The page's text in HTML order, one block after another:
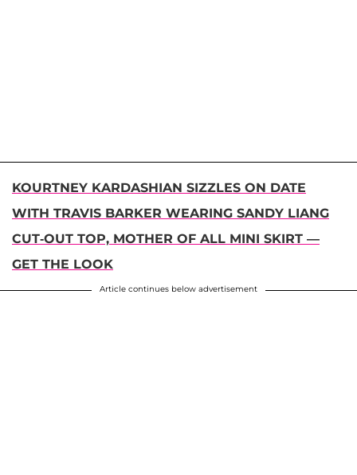
KOURTNEY KARDASHIAN SIZZLES ON DATE
WITH TRAVIS BARKER WEARING SANDY LIANG
CUT-OUT TOP, MOTHER OF ALL MINI SKIRT —
GET THE LOOK
Article continues below advertisement